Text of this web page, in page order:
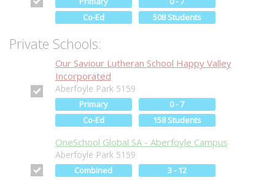
Co-Ed
508 Students
Private Schools:
Our Saviour Lutheran School Happy Valley
Incorporated
Aberfoyle Park 5159
Primary
0 - 7
Co-Ed
158 Students
OneSchool Global SA - Aberfoyle Campus
Aberfoyle Park 5159
Combined
3 - 12